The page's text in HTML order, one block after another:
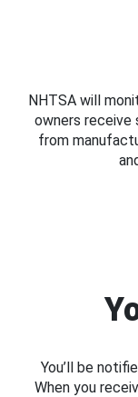
NHTSA will
owners
from
You’ll be
When you